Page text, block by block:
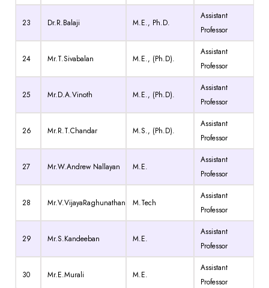
23 Dr.R.Balaji M.E., Ph.D.
Assistant
Professor
24 Mr.T.Sivabalan M.E., (Ph.D).
Assistant
Professor
25 Mr.D.A.Vinoth M.E., (Ph.D).
Assistant
Professor
26 Mr.R.T.Chandar M.S., (Ph.D).
Assistant
Professor
27 Mr.W.Andrew Nallayan M.E.
Assistant
Professor
28 Mr.V.VijayaRaghunathan M.Tech
Assistant
Professor
29 Mr.S.Kandeeban M.E.
Assistant
Professor
30 Mr.E.Murali M.E.
Assistant
Professor